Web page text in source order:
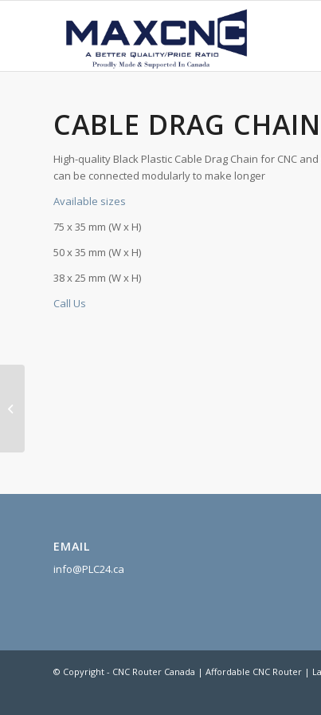
CABLE DRAG CHAIN
High-quality Black Plastic Cable Drag Chain for CNC
can be connected modularly to make longer
Available sizes
75 x 35 mm (W x H)
50 x 35 mm (W x H)
38 x 25 mm (W x H)
Call Us
EMAIL
info@PLC24.ca
© Copyright - CNC Router Canada | Affordable CNC Router |